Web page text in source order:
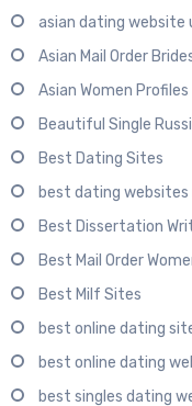
asian dating website
Asian Mail Order
Asian Women Profiles
Beautiful Single
Best Dating Sites
best dating websites
Best Dissertation
Best Mail Order
Best Milf Sites
best online dating
best online dating
best singles dating